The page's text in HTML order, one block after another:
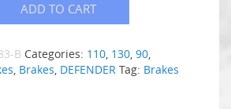
ADD TO CART
B Categories: 110, 130, 90,
, Brakes, DEFENDER Tag: Brakes